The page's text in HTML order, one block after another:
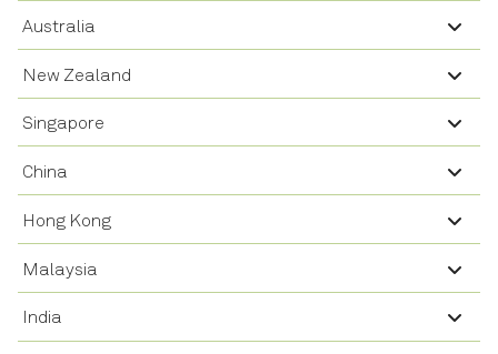
Australia
New Zealand
Singapore
China
Hong Kong
Malaysia
India